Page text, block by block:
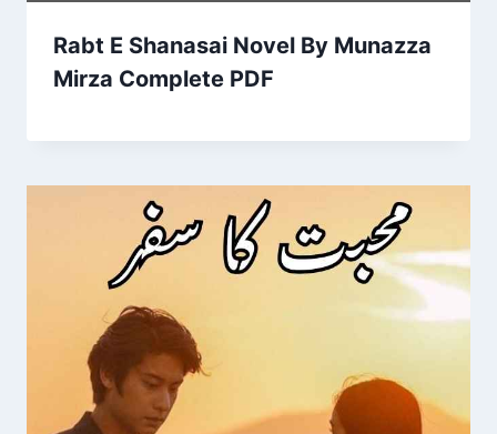
Rabt E Shanasai Novel By Munazza
Mirza Complete PDF